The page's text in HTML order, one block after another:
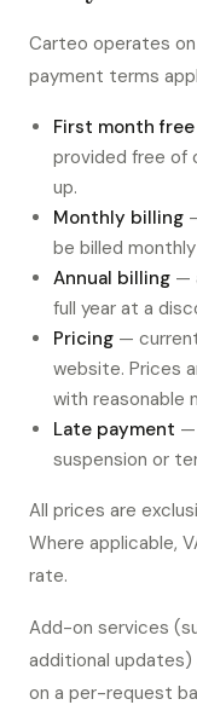
Carteo operates
payment terms
First month free
provided free of
up.
Monthly billing
be billed
Annual billing —
full year at a
Pricing —
website. Prices
with reasonable
Late payment —
suspension or
All prices are
Where applicable,
rate.
Add-on services
additional updates)
on a per-request